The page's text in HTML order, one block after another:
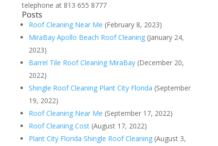
telephone at 813 655 8777
Posts
Roof Cleaning Near Me (February 8, 2023)
MiraBay Apollo Beach Roof Cleaning(January 24,
2023)
Barrel Tile Roof Cleaning MiraBay(December 20,
2022)
Shingle Roof Cleaning Plant City Florida (September
19, 2022)
Roof Cleaning Near Me (September 17, 2022)
Roof Cleaning Cost(August 17, 2022)
Plant City Florida Shingle Roof Cleaning(August 3,